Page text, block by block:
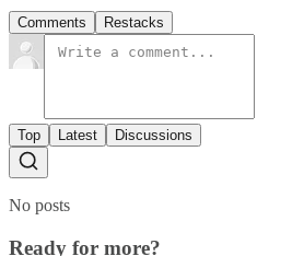
Comments Restacks
Top Latest Discussions
No posts
Ready for more?